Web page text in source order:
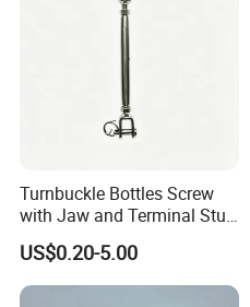
3.High product strength,
Turnbuckle Bottles Screw
with Jaw and Terminal Stud
Full Body
US$0.20-5.00